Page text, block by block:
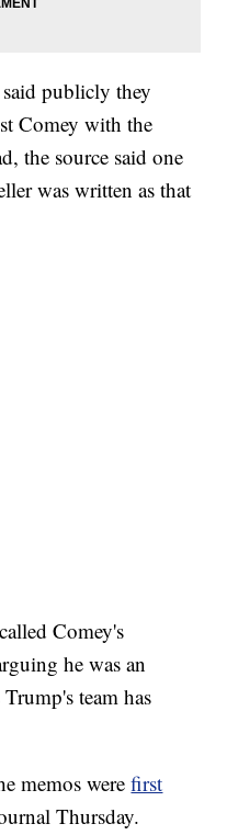
said publicly they
Comey with the
the source said one
was written as that
Comey's
he was an
team has
memos werefirst
Thursday.